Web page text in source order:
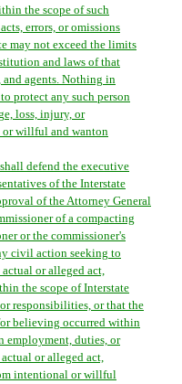
the scope of such
errors, or omissions
may not exceed the limits
and laws of that
and agents. Nothing in
protect any such person
loss, injury, or
willful and wanton
defend the executive
of the Interstate
of the Attorney General
of a compacting
or the commissioner's
civil action seeking to
or alleged act,
the scope of Interstate
responsibilities, or that the
believing occurred within
employment, duties, or
or alleged act,
intentional or willful